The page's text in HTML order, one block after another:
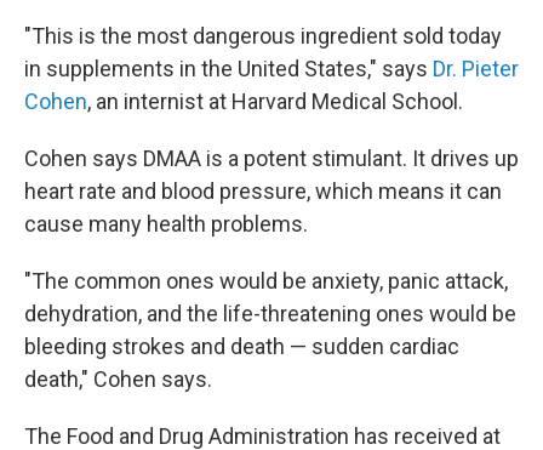
"This is the most dangerous ingredient sold today
in supplements in the United States," says Dr. Pieter
Cohen, an internist at Harvard Medical School.
Cohen says DMAA is a potent stimulant. It drives up
heart rate and blood pressure, which means it can
cause many health problems.
"The common ones would be anxiety, panic attack,
dehydration, and the life-threatening ones would be
bleeding strokes and death — sudden cardiac
death," Cohen says.
The Food and Drug Administration has received at